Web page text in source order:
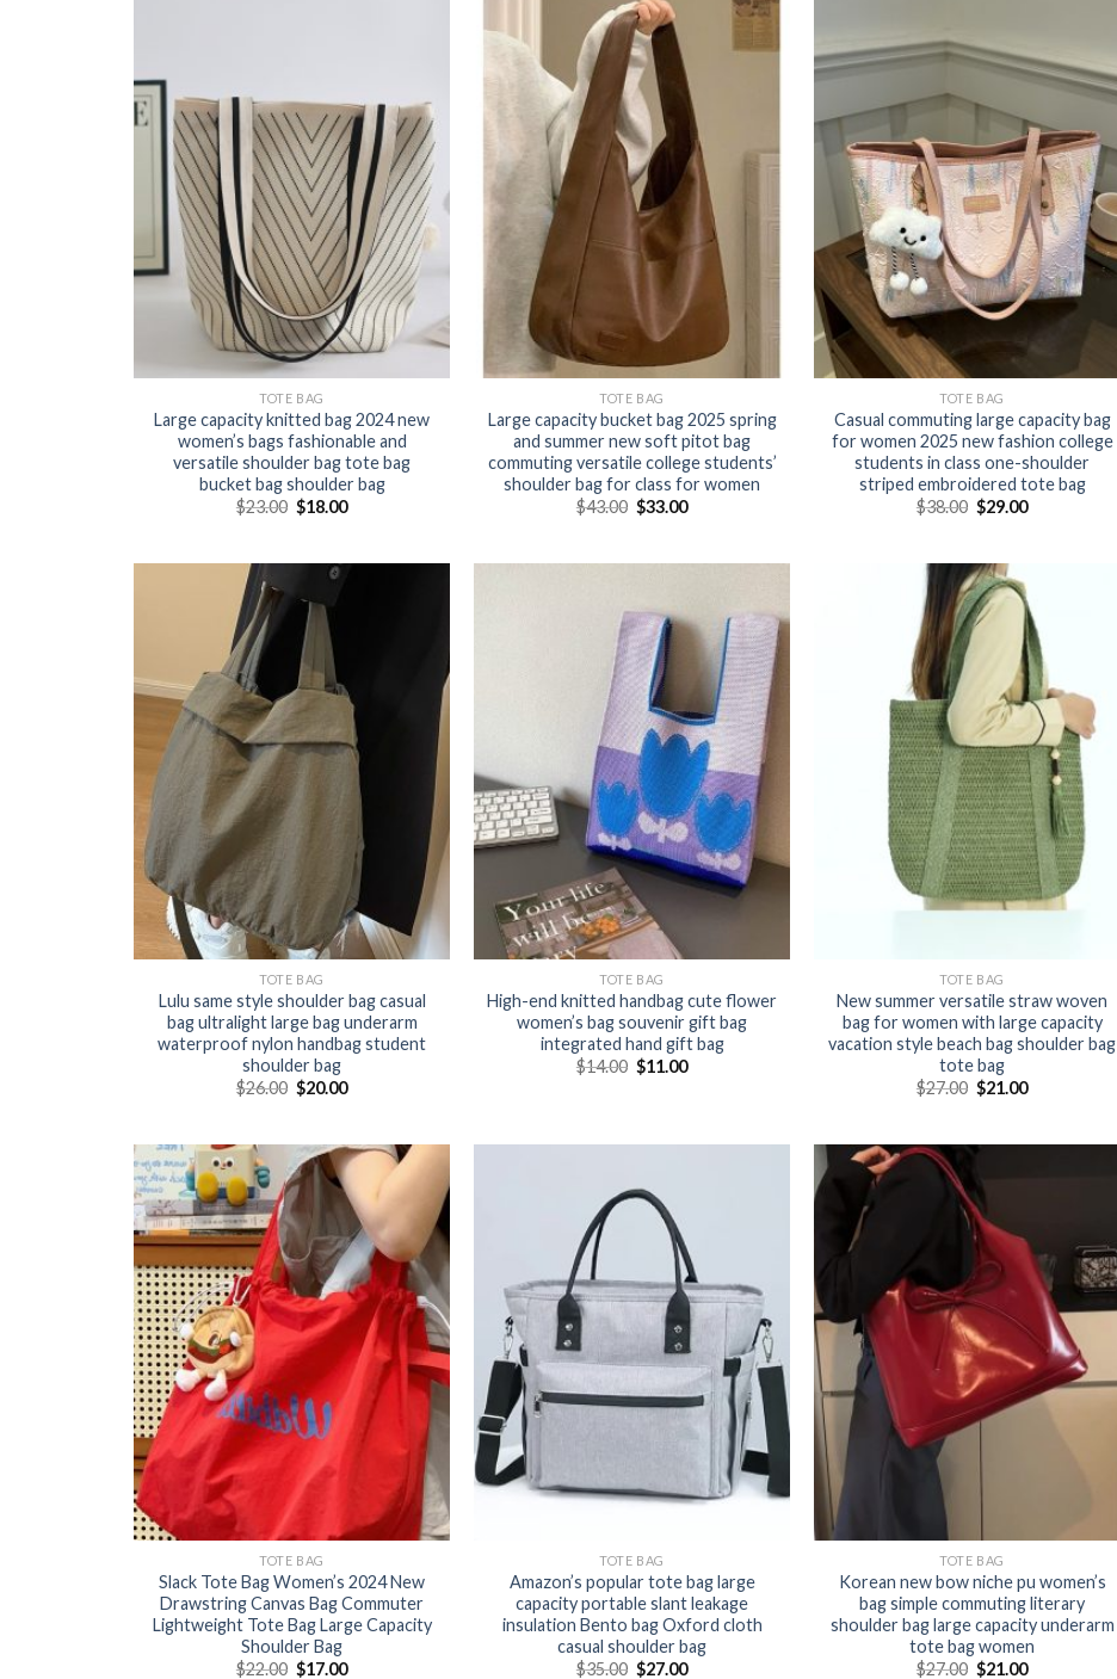
TOTE BAG
Large capacity knitted bag 2024 new
women’s bags fashionable and
versatile shoulder bag tote bag
bucket bag shoulder bag
$23.00 $18.00
TOTE BAG
Large capacity bucket bag 2025 spring
and summer new soft pitot bag
commuting versatile college students’
shoulder bag for class for women
$43.00 $33.00
TOTE BAG
Casual commuting large capacity bag
for women 2025 new fashion college
students in class one-shoulder
striped embroidered tote bag
$38.00 $29.00
TOTE BAG
Lulu same style shoulder bag casual
bag ultralight large bag underarm
waterproof nylon handbag student
shoulder bag
$26.00 $20.00
TOTE BAG
High-end knitted handbag cute flower
women’s bag souvenir gift bag
integrated hand gift bag
$14.00 $11.00
TOTE BAG
New summer versatile straw woven
bag for women with large capacity
vacation style beach bag shoulder bag
tote bag
$27.00 $21.00
TOTE BAG
Slack Tote Bag Women’s 2024 New
Drawstring Canvas Bag Commuter
Lightweight Tote Bag Large Capacity
Shoulder Bag
$22.00 $17.00
TOTE BAG
Amazon’s popular tote bag large
capacity portable slant leakage
insulation Bento bag Oxford cloth
casual shoulder bag
$35.00 $27.00
TOTE BAG
Korean new bow niche pu women’s
bag simple commuting literary
shoulder bag large capacity underarm
tote bag women
$27.00 $21.00